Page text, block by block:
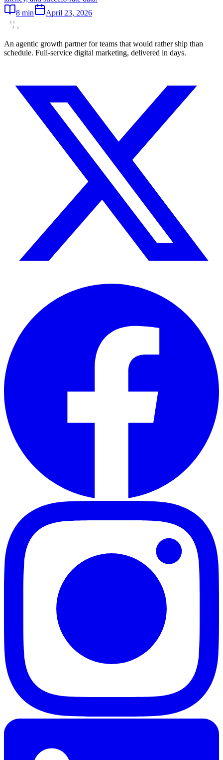
8 min April 23, 2026
An agentic growth partner for teams that would rather ship than
schedule. Full-service digital marketing, delivered in days.